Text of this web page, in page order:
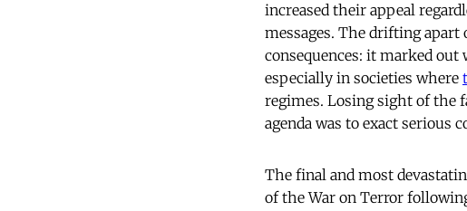
increased their appeal
messages. The drifting apart
consequences: it marked out
especially in societies where
regimes. Losing sight of the
agenda was to exact serious
The final and most
of the War on Terror